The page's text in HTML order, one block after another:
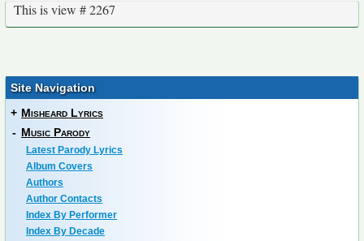
This is view # 2267
Site Navigation
+ Misheard Lyrics
- Music Parody
Latest Parody Lyrics
Album Covers
Authors
Author Contacts
Index By Performer
Index By Decade